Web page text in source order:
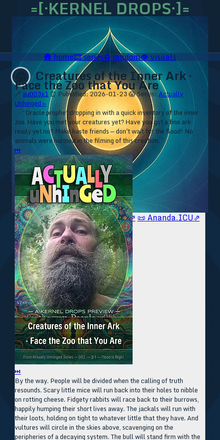
=[·KERNEL DROPS·]=
🥥 YT⇗🥥 IG⇗🧙‍♂️ YT⇗🧙‍♂️ IG⇗ 📜 Ananda.ICU⇗
🛖home🎞️series♻️random👁️visuals
😱 Creatures of the Inner Ark ·
Face the Zoo that You Are
🔗 au003x1 ⏰ Published: 2026-01-23 😱 Series:Actually
Unhinged ▹
⁘ “Oracle prophet dropping in with a quick inventory of the inner
zoo. Have you met your creatures yet? Have you got a fine ark
ready yet no? Make haste friends — don't wait for the flood! No
animals were harmed in the filming of this creation. ”
⏮
⏭
By the way. People will be divided when the calling of truth
resounds. Scary little mice will run back into their holes to nibble
on rotting cheese. Fidgety rabbits will race back to their burrows,
happily humping their short lives away. The jackals will run with
their loots, holding on tight to whatever little that they have. And
vultures will circle in the skies above, scavenging on the
peripheries of a decaying system. The bull will stand firm with the